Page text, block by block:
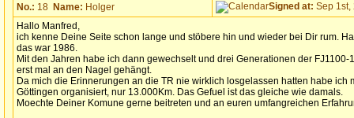
No.: 18 Name: Holger Signed at: Sep 1st,
Hallo Manfred,
ich kenne Deine Seite schon lange und stöbere hin und wieder bei Dir rum.
das war 1986.
Mit den Jahren habe ich dann gewechselt und drei Generationen der
erst mal an den Nagel gehängt.
Da mich die Erinnerungen an die TR nie wirklich losgelassen hatten habe
Göttingen organisiert, nur 13.000Km. Das Gefuel ist das gleiche wie damals.
Moechte Deiner Komune gerne beitreten und an euren umfangreichen